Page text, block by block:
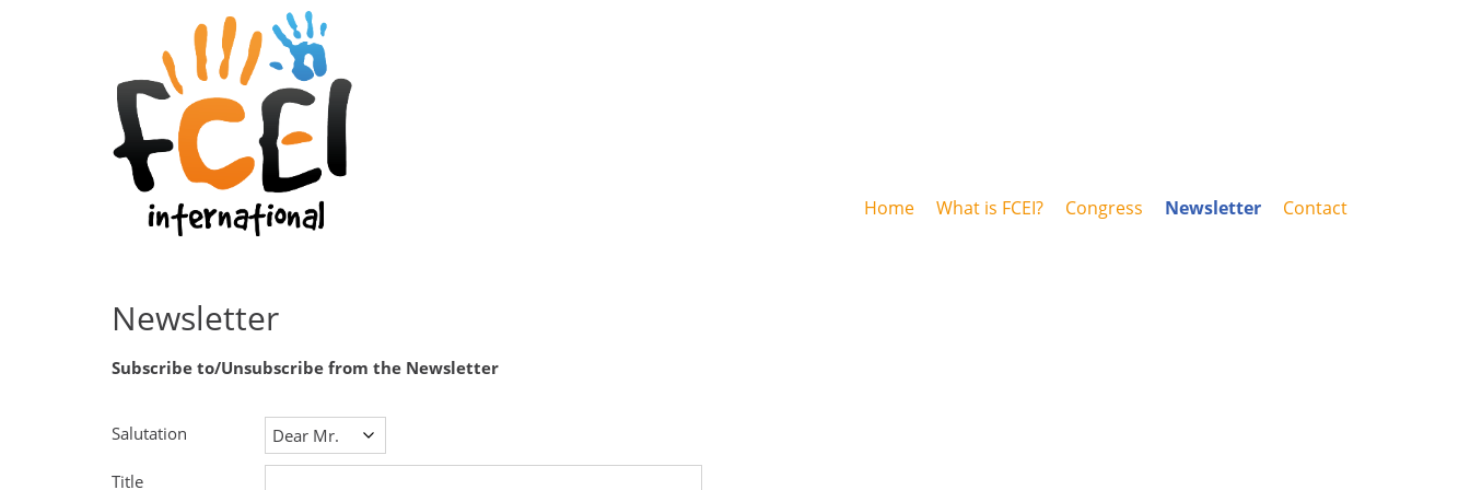
Home What is FCEI? Congress Newsletter Contact
Newsletter
Subscribe to/Unsubscribe from the Newsletter
Salutation
Title